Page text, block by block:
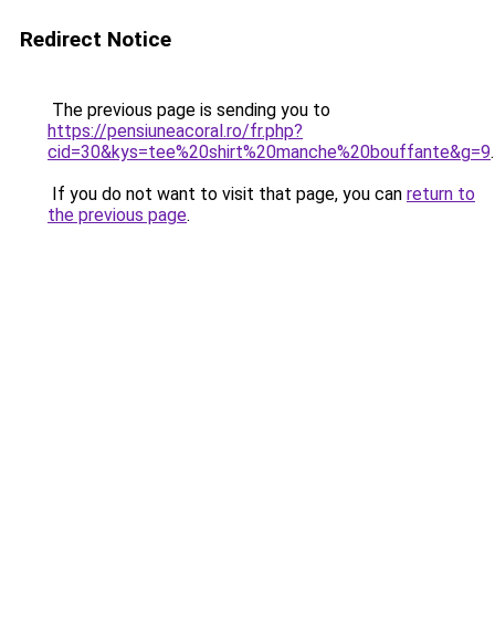
Redirect Notice
The previous page is sending you to
https://pensiuneacoral.ro/fr.php?
cid=30&kys=tee%20shirt%20manche%20bouffante&g=9.
If you do not want to visit that page, you can return to
the previous page.